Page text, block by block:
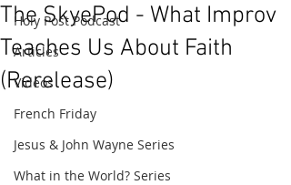
Holy Post Podcast
Articles
Videos
French Friday
Jesus & John Wayne Series
What in the World? Series
The SkyePod - What Improv
Teaches Us About Faith
(Rerelease)